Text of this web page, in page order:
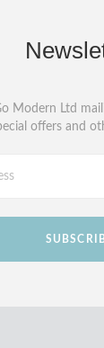
Modern Ltd
offers and